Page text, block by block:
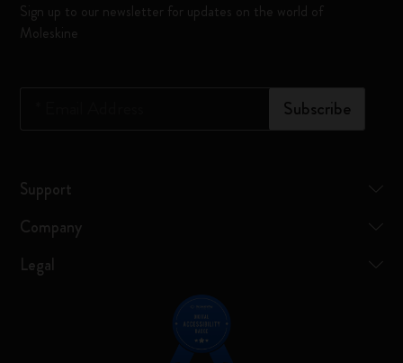
Sign up to our newsletter for updates on the world of
Moleskine
Subscribe
Support
Company
Legal